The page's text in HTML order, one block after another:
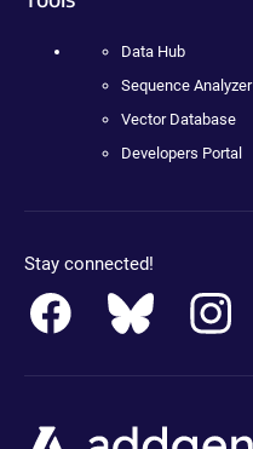
Data Hub
Sequence Analyzer
Vector Database
Developers Portal
Stay connected!